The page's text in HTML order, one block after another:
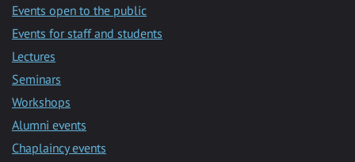
Events open to the public
Events for staff and students
Lectures
Seminars
Workshops
Alumni events
Chaplaincy events